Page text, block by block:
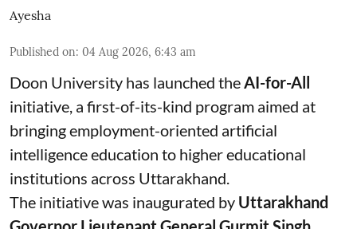
Ayesha
Published on: 04 Aug 2026, 6:43 am
Doon University has launched theAI-for-All
initiative, a first-of-its-kind program aimed at
bringing employment-oriented artificial
intelligence education to higher educational
institutions across Uttarakhand.
The initiative was inaugurated by Uttarakhand